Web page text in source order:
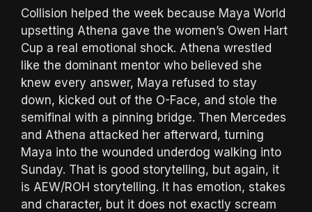
Collision helped the week because Maya World
upsetting Athena gave the women’s Owen Hart
Cup a real emotional shock. Athena wrestled
like the dominant mentor who believed she
knew every answer, Maya refused to stay
down, kicked out of the O-Face, and stole the
semifinal with a pinning bridge. Then Mercedes
and Athena attacked her afterward, turning
Maya into the wounded underdog walking into
Sunday. That is good storytelling, but again, it
is AEW/ROH storytelling. It has emotion, stakes
and character, but it does not exactly scream